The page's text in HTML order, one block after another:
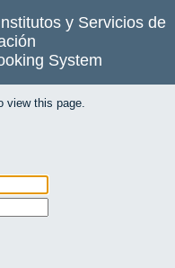
y Servicios de
System
view this page.